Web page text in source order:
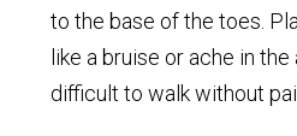
to the base of the toes.
like a bruise or ache in
difficult to walk without